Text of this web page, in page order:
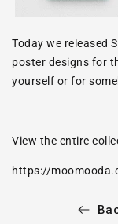
Today we released
poster designs for
yourself or for
View the entire
https://